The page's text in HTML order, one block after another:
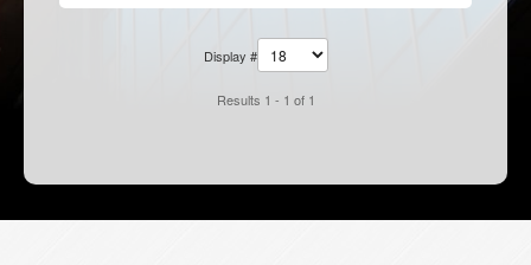
Display #
Results 1 - 1 of 1